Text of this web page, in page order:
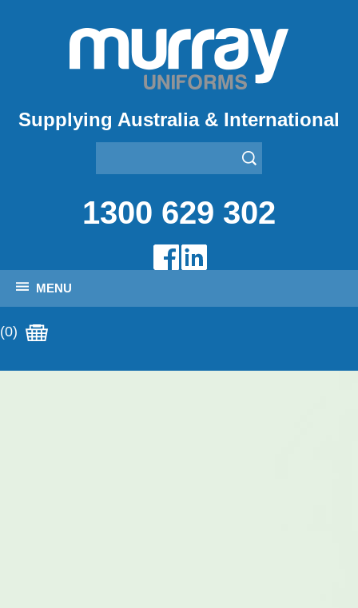
Supplying Australia & International
1300 629 302
MENU
(0)